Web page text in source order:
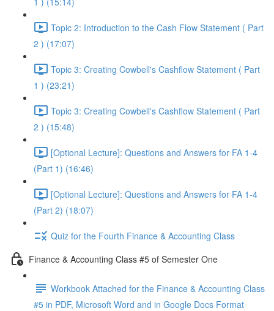
Topic 2: Introduction to the Cash Flow Statement ( Part
2 ) (17:07)
Topic 3: Creating Cowbell's Cashflow Statement ( Part
1 ) (23:21)
Topic 3: Creating Cowbell's Cashflow Statement ( Part
2 ) (15:48)
[Optional Lecture]: Questions and Answers for FA 1-4
(Part 1) (16:46)
[Optional Lecture]: Questions and Answers for FA 1-4
(Part 2) (18:07)
Quiz for the Fourth Finance & Accounting Class
Finance & Accounting Class #5 of Semester One
Workbook Attached for the Finance & Accounting Class
#5 in PDF, Microsoft Word and in Google Docs Format